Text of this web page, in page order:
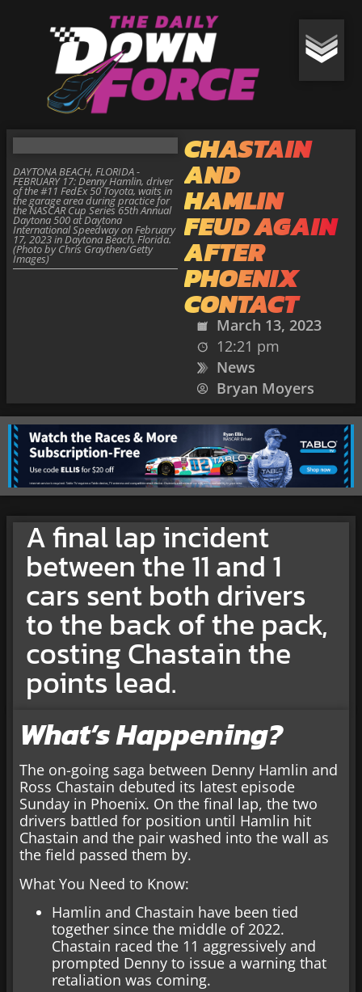
CHASTAIN
AND
HAMLIN
FEUD AGAIN
AFTER
PHOENIX
CONTACT
March 13, 2023
12:21 pm
News
Bryan Moyers
DAYTONA BEACH, FLORIDA -
FEBRUARY 17: Denny Hamlin, driver
of the #11 FedEx 50 Toyota, waits in
the garage area during practice for
the NASCAR Cup Series 65th Annual
Daytona 500 at Daytona
International Speedway on February
17, 2023 in Daytona Beach, Florida.
(Photo by Chris Graythen/Getty
Images)
A final lap incident
between the 11 and 1
cars sent both drivers
to the back of the pack,
costing Chastain the
points lead.
What’s Happening?
The on-going saga between Denny Hamlin and
Ross Chastain debuted its latest episode
Sunday in Phoenix. On the final lap, the two
drivers battled for position until Hamlin hit
Chastain and the pair washed into the wall as
the field passed them by.
What You Need to Know:
Hamlin and Chastain have been tied
together since the middle of 2022.
Chastain raced the 11 aggressively and
prompted Denny to issue a warning that
retaliation was coming.